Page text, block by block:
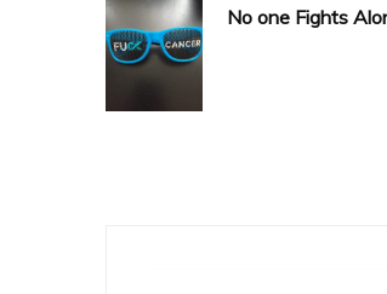
No one Fights